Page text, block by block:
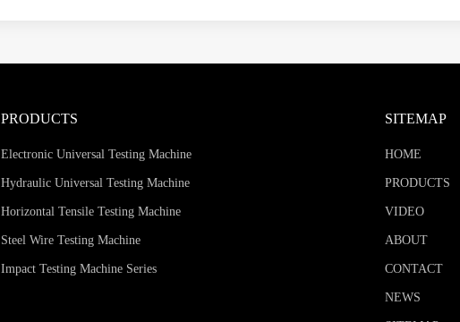
PRODUCTS
Electronic Universal Testing Machine
Hydraulic Universal Testing Machine
Horizontal Tensile Testing Machine
Steel Wire Testing Machine
Impact Testing Machine Series
SITEMAP
HOME
PRODUCTS
VIDEO
ABOUT
CONTACT
NEWS